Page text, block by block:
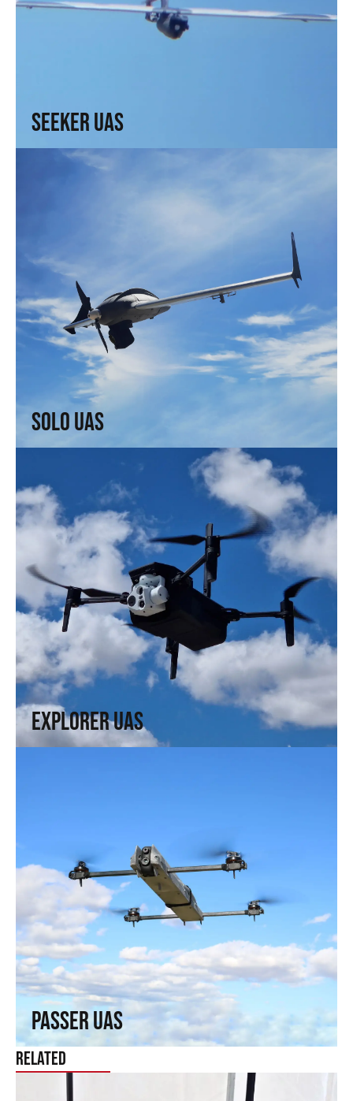
Seeker UAS
Solo UAS
Solo UAS
Fast and efficient. Arrive faster. See sooner.
↗
Explorer UAS
Explorer UAS
Versatility and portability. High technology in a compact
format.
↗
Passer UAS
Passer UAS
Fly where others cannot reach. Fixed-wing capabilities in a
rotary wing.
↗
Related